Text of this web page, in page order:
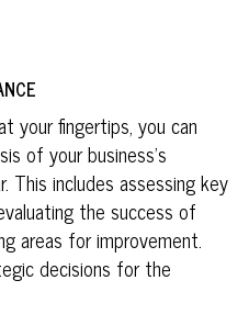
your fingertips, you can
of your business’s
includes assessing key
the success of
areas for improvement.
decisions for the